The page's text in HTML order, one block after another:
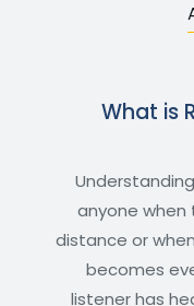
What is
anyone when
distance or
becomes
listener has